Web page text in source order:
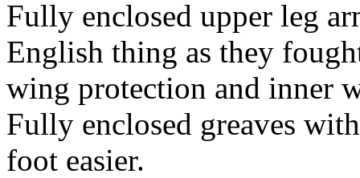
Fully enclosed upper leg
English thing as they
wing protection and inner
Fully enclosed greaves
foot easier.